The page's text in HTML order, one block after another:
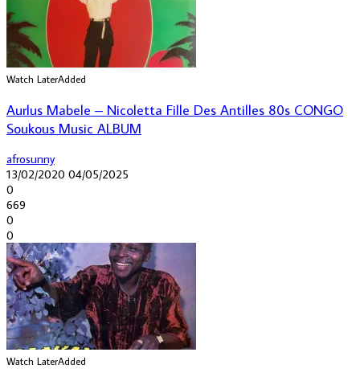
Watch LaterAdded
Aurlus Mabele – Nicoletta Fille Des Antilles 80s CONGO
Soukous Music ALBUM
afrosunny
13/02/2020 04/05/2025
0
669
0
0
Watch LaterAdded